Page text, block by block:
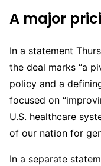
A major
In a statement
the deal marks “a
policy and a
focused on
U.S. healthcare
of our nation for
In a separate